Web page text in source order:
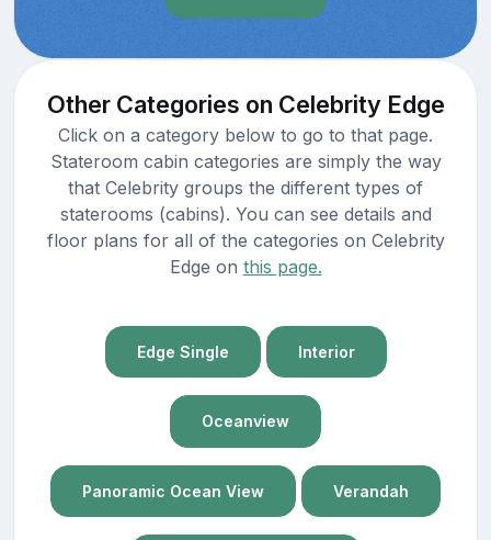
Other Categories on Celebrity Edge
Click on a category below to go to that page.
Stateroom cabin categories are simply the way
that Celebrity groups the different types of
staterooms (cabins). You can see details and
floor plans for all of the categories on Celebrity
Edge on this page.
Edge Single Interior
Oceanview
Panoramic Ocean View Verandah